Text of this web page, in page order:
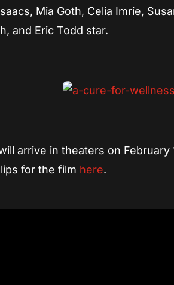
Mia Goth, Celia Imrie,
and Eric Todd star.
will arrive in theaters on
for the film here.